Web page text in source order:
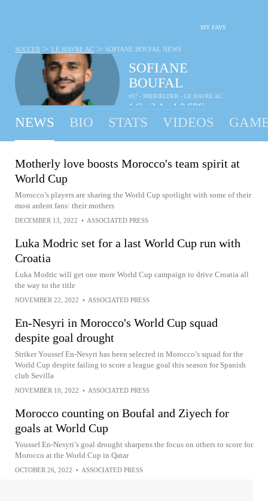
MY FAVS
SOFIANE
BOUFAL
#17 - MIDFIELDER - LE HAVRE AC
1 G 3 A 1.0 SPG
SOCCER > LE HAVRE AC > SOFIANE BOUFAL NEWS
NEWS BIO STATS VIDEOS
Motherly love boosts Morocco's team spirit at
World Cup
Morocco’s players are sharing the World Cup spotlight with some of their
most ardent fans: their mothers
DECEMBER 13, 2022 • ASSOCIATED PRESS
Luka Modric set for a last World Cup run with
Croatia
Luka Modric will get one more World Cup campaign to drive Croatia all
the way to the title
NOVEMBER 22, 2022 • ASSOCIATED PRESS
En-Nesyri in Morocco's World Cup squad
despite goal drought
Striker Youssef En-Nesyri has been selected in Morocco’s squad for the
World Cup despite failing to score a league goal this season for Spanish
club Sevilla
NOVEMBER 10, 2022 • ASSOCIATED PRESS
Morocco counting on Boufal and Ziyech for
goals at World Cup
Youssef En-Nesyri’s goal drought sharpens the focus on others to score for
Morocco at the World Cup in Qatar
OCTOBER 26, 2022 • ASSOCIATED PRESS